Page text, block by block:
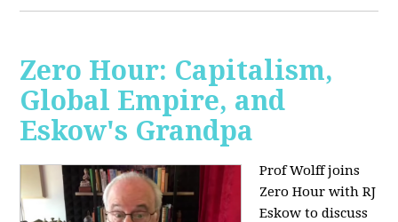
Zero Hour: Capitalism,
Global Empire, and
Eskow's Grandpa
Prof Wolff joins
Zero Hour with RJ
Eskow to discuss